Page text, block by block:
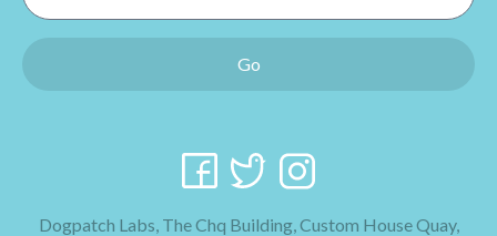
Go
Dogpatch Labs, The Chq Building, Custom House Quay,